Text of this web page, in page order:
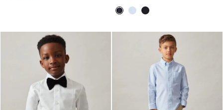
All Shoes
Bags
Belts
Hats, Gloves & Scarves
Jewellery
Socks & Tights
All Accessories
Holiday